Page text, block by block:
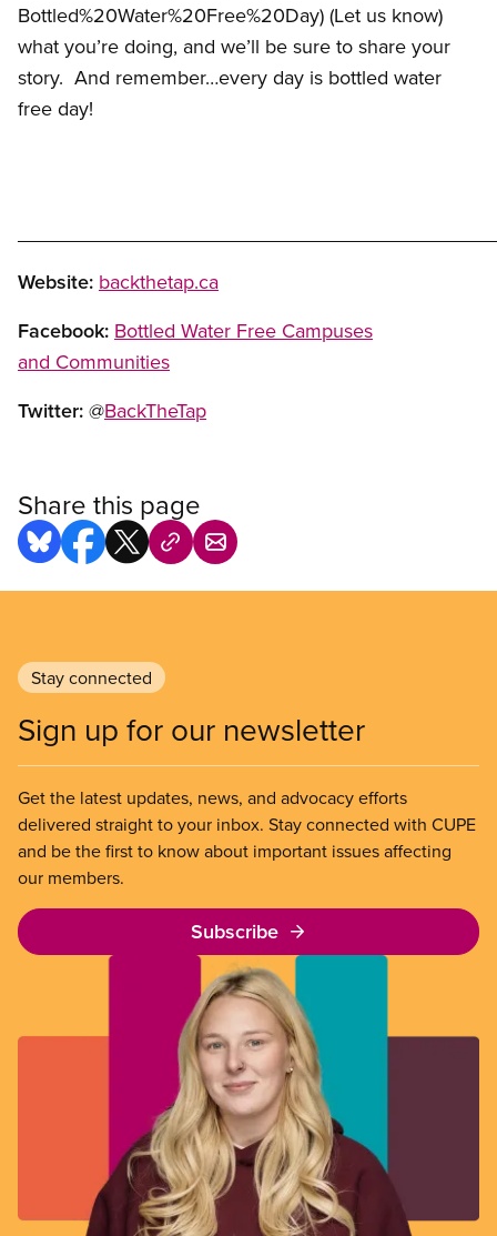
Bottled%20Water%20Free%20Day) (Let us know)
what you’re doing, and we’ll be sure to share your
story. And remember…every day is bottled water
free day!
Website: backthetap.ca
Facebook: Bottled Water Free Campuses
and Communities
Twitter: @BackTheTap
Share this page
Stay connected
Sign up for our newsletter
Get the latest updates, news, and advocacy efforts
delivered straight to your inbox. Stay connected with CUPE
and be the first to know about important issues affecting
our members.
Subscribe